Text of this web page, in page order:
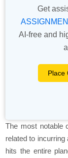
Get
AI-free and
Place
The most notable
related to
hits the entire